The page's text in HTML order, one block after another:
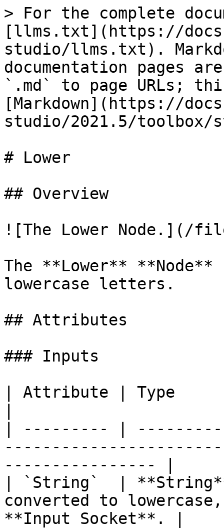
> For the complete
[llms.txt](https://
studio/llms.txt).
documentation pages
`.md` to page URLs;
[Markdown](https://
studio/2021.5/toolbox/
# Lower
## Overview
![The Lower Node.](/
The **Lower**
lowercase letters.
## Attributes
### Inputs
| Attribute | Type
| --------- |
---------------- |
| `String`  |
converted to
**Input Socket**. |